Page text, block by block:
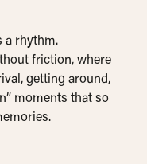
a rhythm.
friction, where
getting around,
moments that so